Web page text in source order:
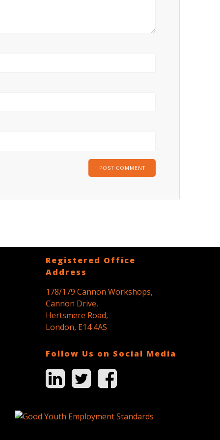
Registered Office
Address
178/179 Cannon Workshops,
Cannon Drive,
Hertsmere Road,
London, E14 4AS
Follow Us on Social Media